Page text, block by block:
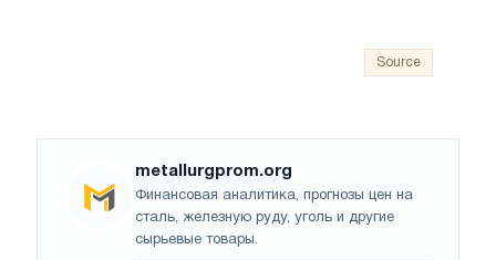
Source
metallurgprom.org
Финансовая аналитика, прогнозы цен на
сталь, железную руду, уголь и другие
сырьевые товары.